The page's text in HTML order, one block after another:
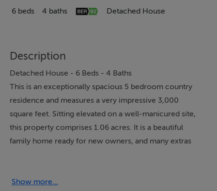
6 beds 4 baths Detached House
Description
Detached House - 6 Beds - 4 Baths
This is an exceptionally spacious 5 bedroom country
residence and measures a very impressive 3,000
square feet. Sitting elevated on a well-manicured site,
this property comprises 1.06 acres. It is a beautiful
family home ready for new owners, and many extras
However, the heart of this home is in the kitchen,
Show more...